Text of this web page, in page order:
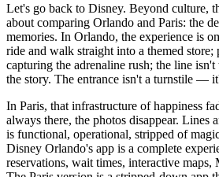
Let's go back to Disney. Beyond culture,
about comparing Orlando and Paris: the
memories. In Orlando, the experience is
ride and walk straight into a themed store;
capturing the adrenaline rush; the line
the story. The entrance isn't a turnstile —
In Paris, that infrastructure of happiness
always there, the photos disappear. Lines
is functional, operational, stripped of
Disney Orlando's app is a complete
reservations, wait times, interactive maps,